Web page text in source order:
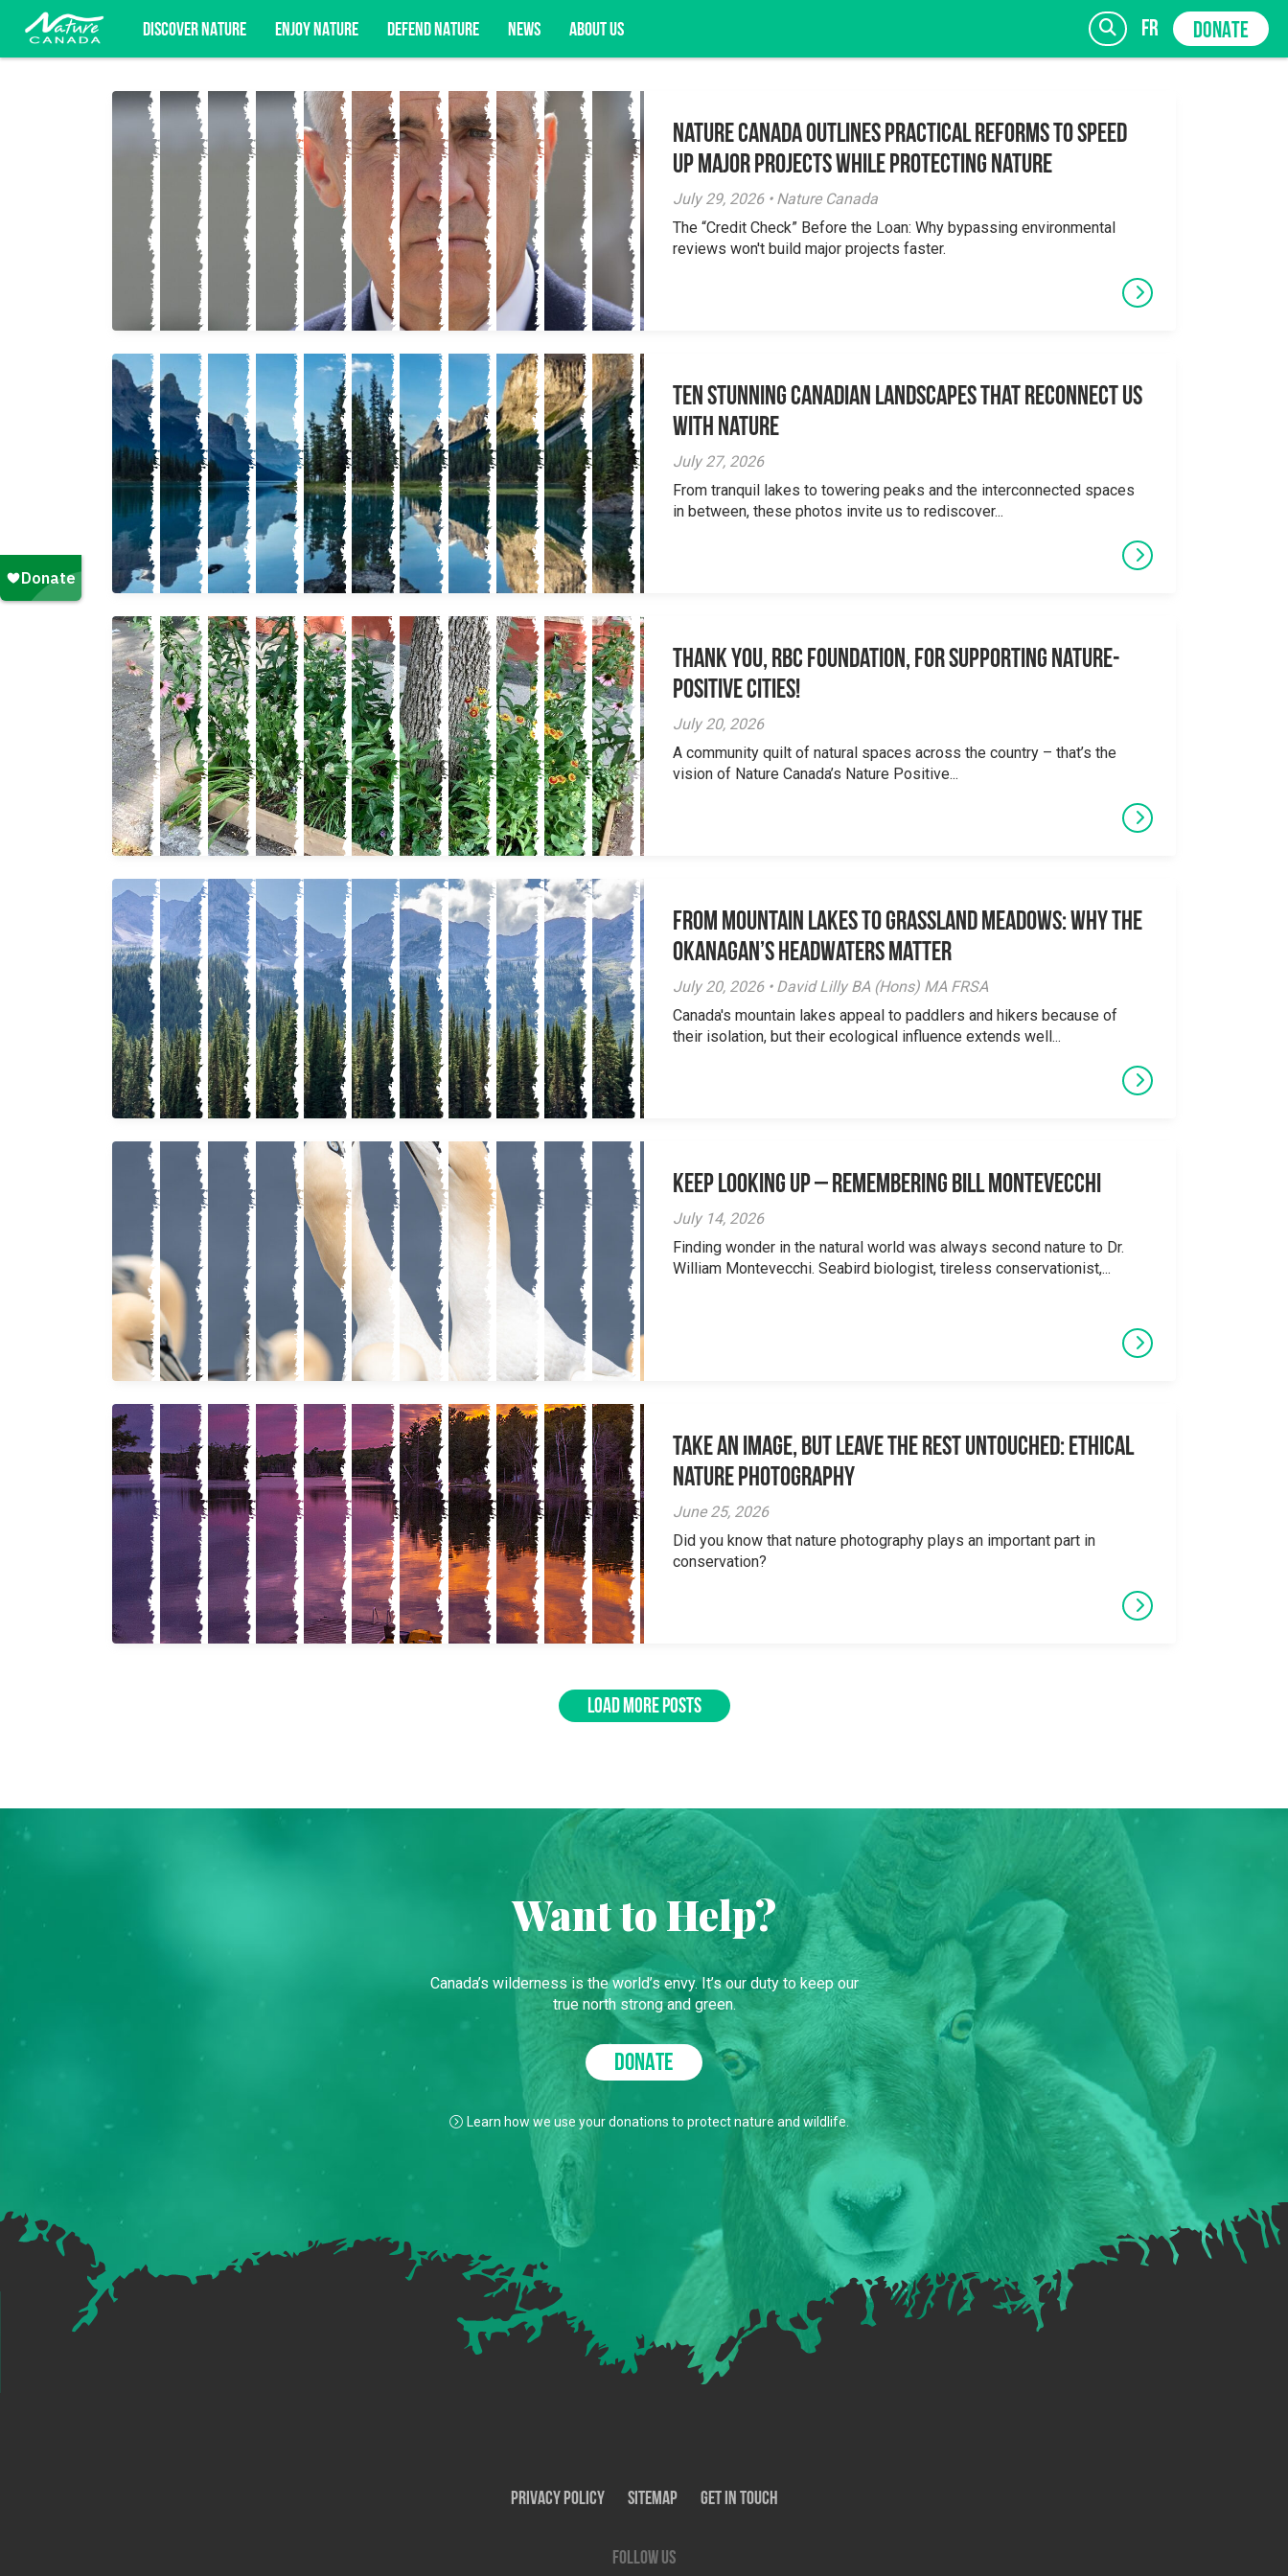
DISCOVER NATURE ENJOY NATURE DEFEND NATURE NEWS ABOUT US fr DONATE
Subscribe for campaign updates, advocacy opportunities, and more. SIGN UP
Nature Canada Outlines Practical Reforms to Speed
Up Major Projects While Protecting Nature
July 29, 2026 • Nature Canada
The “Credit Check” Before the Loan: Why bypassing environmental
reviews won't build major projects faster.
Ten Stunning Canadian Landscapes That Reconnect Us
With Nature
July 27, 2026
From tranquil lakes to towering peaks and the interconnected spaces
in between, these photos invite us to rediscover...
Thank you, RBC Foundation, for supporting Nature-
Positive Cities!
July 20, 2026
A community quilt of natural spaces across the country – that’s the
vision of Nature Canada’s Nature Positive...
From Mountain Lakes to Grassland Meadows: Why the
Okanagan’s Headwaters Matter
July 20, 2026 • David Lilly BA (Hons) MA FRSA
Canada's mountain lakes appeal to paddlers and hikers because of
their isolation, but their ecological influence extends well...
Keep Looking Up – Remembering Bill Montevecchi
July 14, 2026
Finding wonder in the natural world was always second nature to Dr.
William Montevecchi. Seabird biologist, tireless conservationist,...
Take an Image, but Leave the Rest Untouched: Ethical
Nature Photography
June 25, 2026
Did you know that nature photography plays an important part in
conservation?
LOAD MORE POSTS
Want to Help?
Canada’s wilderness is the world’s envy. It’s our duty to keep our
true north strong and green.
DONATE
Learn how we use your donations to protect nature and wildlife.
Privacy Policy SiteMap Get In Touch
Follow us